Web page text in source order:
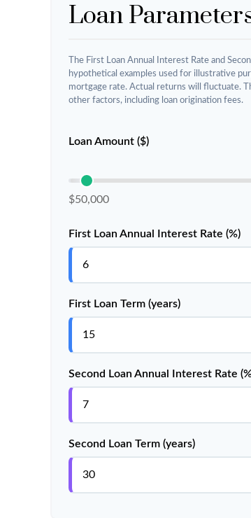
Loan
The First Loan Annual Interest Rate and
hypothetical examples used for illustrative
mortgage rate. Actual returns will fluctuate.
other factors, including loan origination fees.
Loan Amount ($)
$50,000
First Loan Annual Interest Rate (%)
First Loan Term (years)
Second Loan Annual Interest Rate
Second Loan Term (years)